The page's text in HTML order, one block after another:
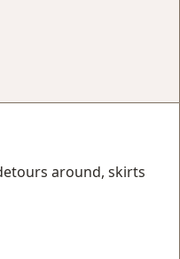
around, skirts